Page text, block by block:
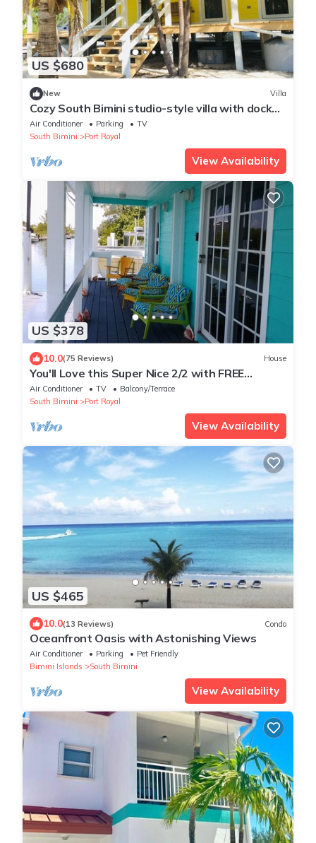
US $680
New Villa
Cozy South Bimini studio-style villa with dock
and beach just steps away!
Air Conditioner Parking
TV
South Bimini
Port Royal
View Availability
US $378
10.0(75 Reviews) House
You'll Love this Super Nice 2/2 with FREE
Dockage Golf Cart Rentals aval. wifi
Air Conditioner TV
Balcony/Terrace
South Bimini
Port Royal
View Availability
US $465
10.0(13 Reviews) Condo
Oceanfront Oasis with Astonishing Views
Air Conditioner Parking
Pet Friendly
Bimini Islands
South Bimini
View Availability